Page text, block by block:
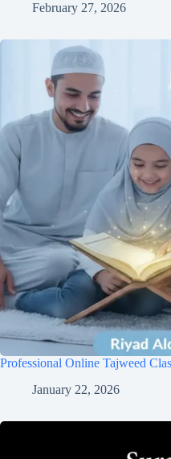
February 27, 2026
Professional Online Tajweed
January 22, 2026